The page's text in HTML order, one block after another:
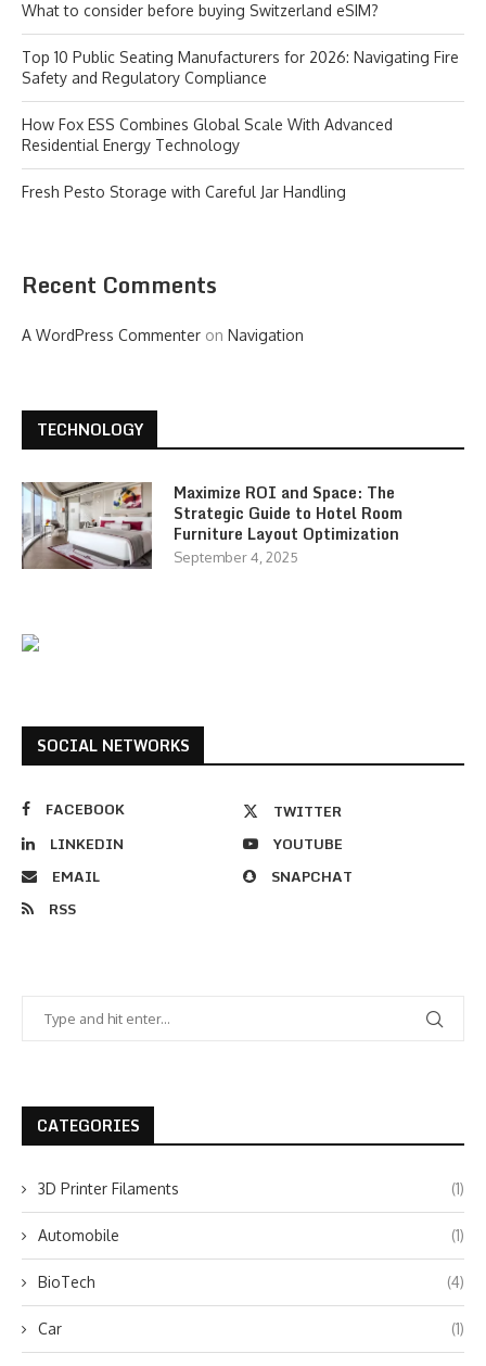
What to consider before buying Switzerland eSIM?
Top 10 Public Seating Manufacturers for 2026: Navigating Fire
Safety and Regulatory Compliance
How Fox ESS Combines Global Scale With Advanced
Residential Energy Technology
Fresh Pesto Storage with Careful Jar Handling
Recent Comments
A WordPress Commenter on Navigation
TECHNOLOGY
Maximize ROI and Space: The
Strategic Guide to Hotel Room
Furniture Layout Optimization
September 4, 2025
SOCIAL NETWORKS
FACEBOOK
TWITTER
LINKEDIN
YOUTUBE
EMAIL
SNAPCHAT
RSS
CATEGORIES
3D Printer Filaments (1)
Automobile (1)
BioTech (4)
Car (1)